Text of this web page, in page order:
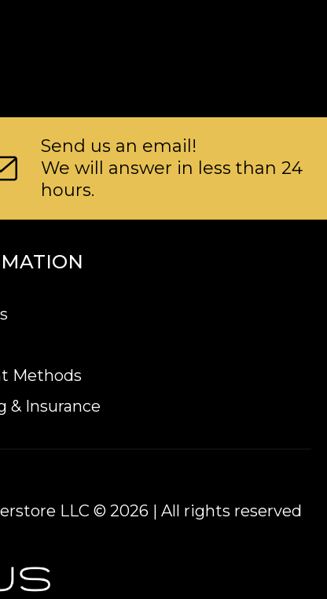
Send us an email!
We will answer in less than 24
hours.
Methods
& Insurance
LLC © 2026 | All rights reserved